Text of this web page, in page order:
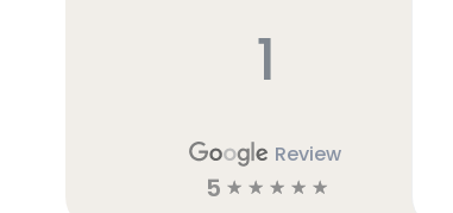
1
Review
5 ☆ ☆ ☆ ☆ ☆